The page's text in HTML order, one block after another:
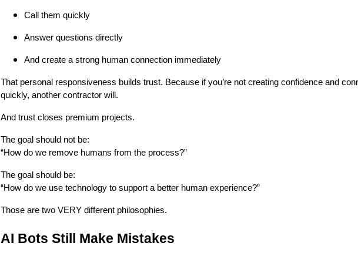
Call them quickly
Answer questions directly
And create a strong human connection immediately
That personal responsiveness builds trust. Because if you’re not creating confidence and
quickly, another contractor will.
And trust closes premium projects.
The goal should not be:
“How do we remove humans from the process?”
The goal should be:
“How do we use technology to support a better human experience?”
Those are two VERY different philosophies.
AI Bots Still Make Mistakes